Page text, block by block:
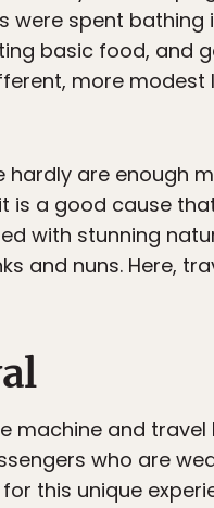
were spent bathing
basic food, and
more modest
are enough
is a good cause
with stunning
and nuns. Here,
machine and travel
who are
this unique